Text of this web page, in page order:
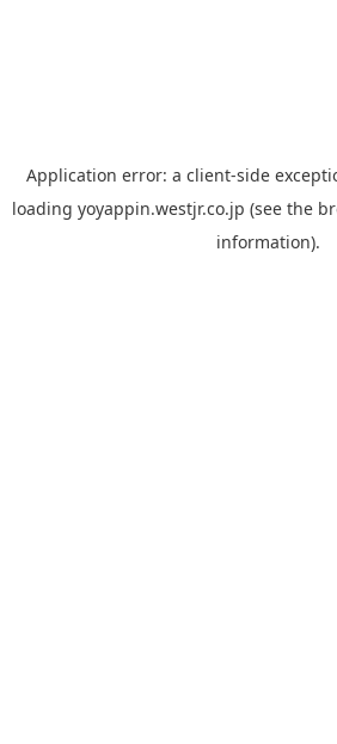
Application error: a client-side
loading yoyappin.westjr.co.jp (see the
information).